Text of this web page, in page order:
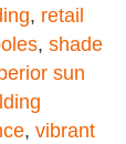
, retail
, shade
sun
, vibrant